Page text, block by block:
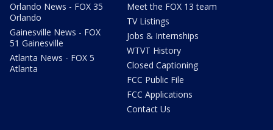
Orlando News - FOX 35
Orlando
Gainesville News - FOX
51 Gainesville
Atlanta News - FOX 5
Atlanta
Meet the FOX 13 team
TV Listings
Jobs & Internships
WTVT History
Closed Captioning
FCC Public File
FCC Applications
Contact Us